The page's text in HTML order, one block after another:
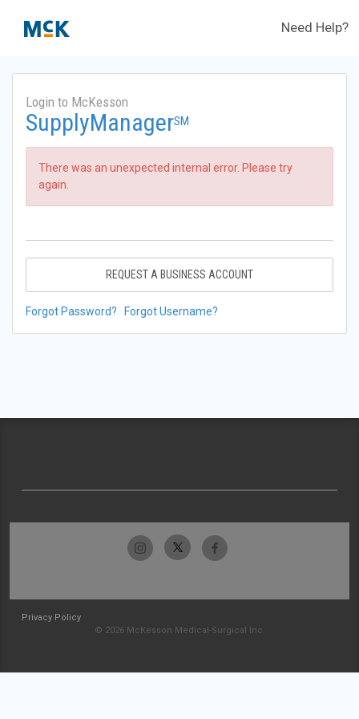
Need Help?
Login to McKesson
SupplyManagerSM
There was an unexpected internal error. Please try
again.
REQUEST A BUSINESS ACCOUNT
Forgot Password? Forgot Username?
Privacy Policy
© 2026 McKesson Medical-Surgical Inc.